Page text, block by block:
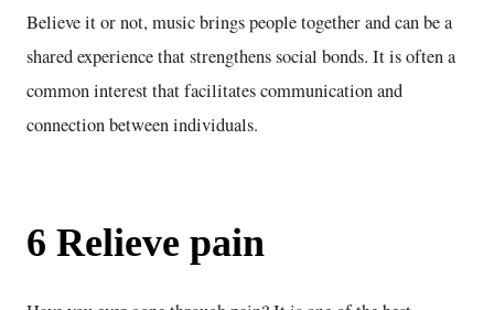
Believe it or not, music brings people together and can be a
shared experience that strengthens social bonds. It is often a
common interest that facilitates communication and
connection between individuals.
6 Relieve pain